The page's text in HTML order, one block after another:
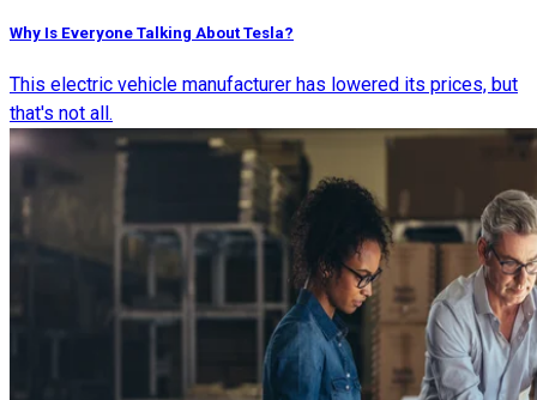
Why Is Everyone Talking About Tesla?
This electric vehicle manufacturer has lowered its prices, but
that's not all.